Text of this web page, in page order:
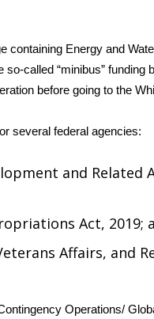
containing Energy and
so-called “minibus”
before going to the
several federal agencies:
and Related
Act, 2019;
Affairs, and
Operations/